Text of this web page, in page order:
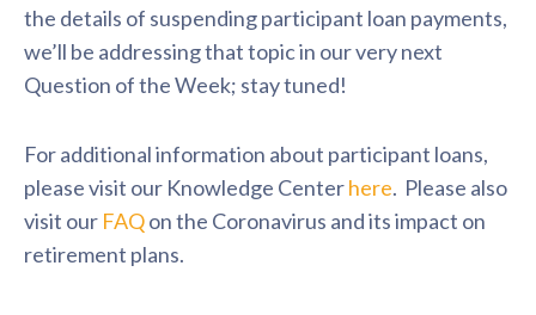
the details of suspending participant loan payments,
we’ll be addressing that topic in our very next
Question of the Week; stay tuned!
For additional information about participant loans,
please visit our Knowledge Centerhere. Please also
visit our FAQon the Coronavirus and its impact on
retirement plans.